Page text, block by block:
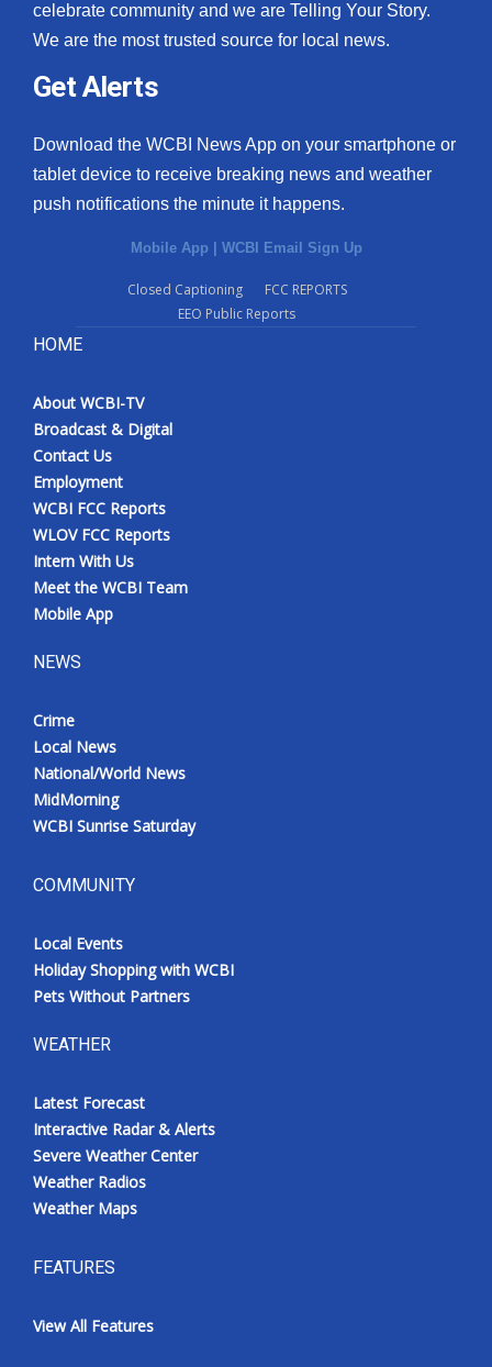
celebrate community and we are Telling Your Story.
We are the most trusted source for local news.
Get Alerts
Download the WCBI News App on your smartphone or
tablet device to receive breaking news and weather
push notifications the minute it happens.
Mobile App WCBI Email Sign Up
Closed Captioning
FCC REPORTS
EEO Public Reports
HOME
About WCBI-TV
Broadcast & Digital
Contact Us
Employment
WCBI FCC Reports
WLOV FCC Reports
Intern With Us
Meet the WCBI Team
Mobile App
NEWS
Crime
Local News
National/World News
MidMorning
WCBI Sunrise Saturday
COMMUNITY
Local Events
Holiday Shopping with WCBI
Pets Without Partners
WEATHER
Latest Forecast
Interactive Radar & Alerts
Severe Weather Center
Weather Radios
Weather Maps
FEATURES
View All Features